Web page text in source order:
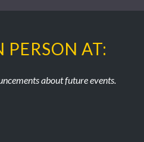
PERSON AT:
about future events.